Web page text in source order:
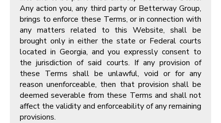
Any action you, any third party or Betterway Group,
brings to enforce these Terms, or in connection with
any matters related to this Website, shall be
brought only in either the state or Federal courts
located in Georgia, and you expressly consent to
the jurisdiction of said courts. If any provision of
these Terms shall be unlawful, void or for any
reason unenforceable, then that provision shall be
deemed severable from these Terms and shall not
affect the validity and enforceability of any remaining
provisions.